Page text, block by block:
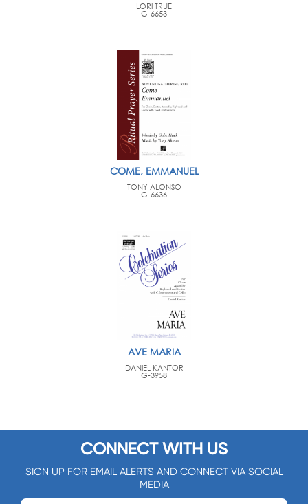
LORI TRUE
G-6653
COME, EMMANUEL
TONY ALONSO
G-6636
AVE MARIA
DANIEL KANTOR
G-3958
CONNECT WITH US
SIGN UP FOR EMAIL ALERTS AND CONNECT VIA SOCIAL
MEDIA